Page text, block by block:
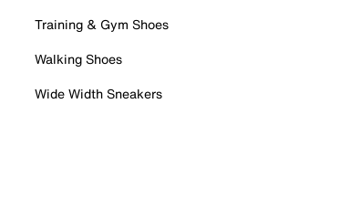
Training & Gym Shoes
Walking Shoes
Wide Width Sneakers